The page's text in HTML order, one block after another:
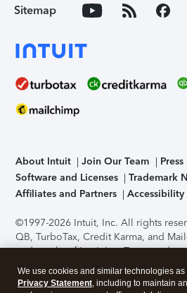
Sitemap
About Intuit Join Our Team Press
Software and Licenses
Trademark
Affiliates and Partners
Accessibility
©1997-2026 Intuit, Inc. All rights
QB, TurboTax, Credit Karma, and
trademarks of Intuit Inc. Terms and
support, pricing, and service options
without notice.Security Certification
We use cookies and similar technologies
Privacy Statement, including to maintain